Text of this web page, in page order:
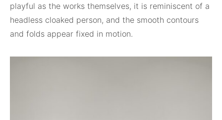
playful as the works themselves, it is reminiscent of a
headless cloaked person, and the smooth contours
and folds appear fixed in motion.